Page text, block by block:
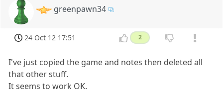
greenpawn34
24 Oct 12 17:51 2
I've just copied the game and notes then deleted all
that other stuff.
It seems to work OK.